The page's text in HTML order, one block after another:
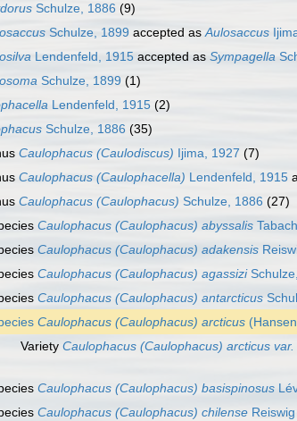
Schulze, 1886 (9)
Schulze, 1899 accepted asAulosaccus
Lendenfeld, 1915 accepted as Sympagella
Schulze, 1899 (1)
Lendenfeld, 1915 (2)
Schulze, 1886 (35)
Caulophacus (Caulodiscus) Ijima, 1927 (7)
Caulophacus (Caulophacella) Lendenfeld, 1915
Caulophacus (Caulophacus) Schulze, 1886 (27)
Caulophacus (Caulophacus) abyssalis
Caulophacus (Caulophacus) adakensis
Caulophacus (Caulophacus) agassizi
Caulophacus (Caulophacus) antarcticus
Caulophacus (Caulophacus) arcticus
Variety Caulophacus (Caulophacus) arcticus
Caulophacus (Caulophacus) basispinosus
Caulophacus (Caulophacus) chilense